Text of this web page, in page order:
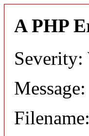
A PHP
Severity: